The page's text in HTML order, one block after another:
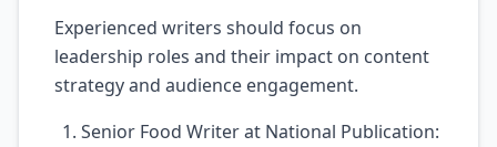
Experienced writers should focus on
leadership roles and their impact on content
strategy and audience engagement.
Senior Food Writer at National Publication: